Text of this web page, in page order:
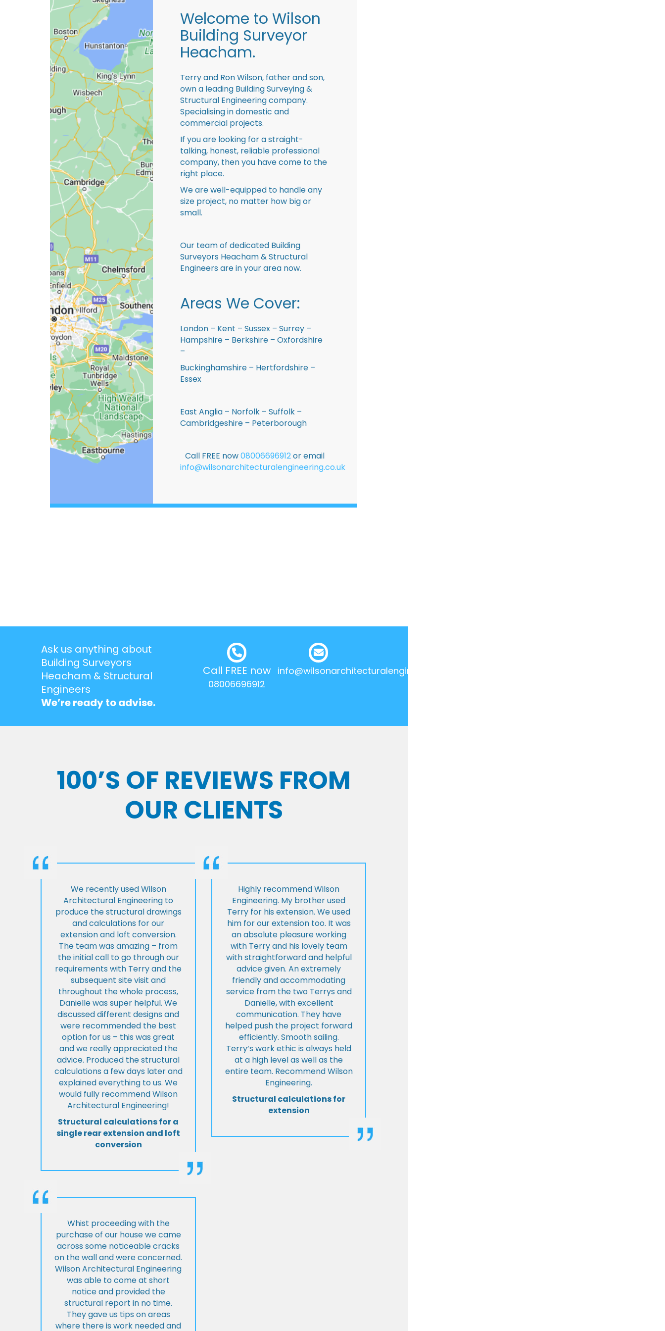
Welcome to Wilson
Building Surveyor
Heacham.
Terry and Ron Wilson, father and son,
own a leading Building Surveying &
Structural Engineering company.
Specialising in domestic and
commercial projects.
If you are looking for a straight-
talking, honest, reliable professional
company, then you have come to the
right place.
We are well-equipped to handle any
size project, no matter how big or
small.
Our team of dedicated Building
Surveyors Heacham & Structural
Engineers are in your area now.
Areas We Cover:
London – Kent – Sussex – Surrey –
Hampshire – Berkshire – Oxfordshire
–
Buckinghamshire – Hertfordshire –
Essex
East Anglia – Norfolk – Suffolk –
Cambridgeshire – Peterborough
Call FREE now08006696912or email
info@wilsonarchitecturalengineering.co.uk
Ask us anything about
Building Surveyors
Heacham & Structural
Engineers
We’re ready to advise.
Call FREE now
08006696912
info@wilsonarchitecturalengineering.co.uk
100’S OF REVIEWS FROM
OUR CLIENTS
We recently used Wilson
Architectural Engineering to
produce the structural drawings
and calculations for our
extension and loft conversion.
The team was amazing – from
the initial call to go through our
requirements with Terry and the
subsequent site visit and
throughout the whole process,
Danielle was super helpful. We
discussed different designs and
were recommended the best
option for us – this was great
and we really appreciated the
advice. Produced the structural
calculations a few days later and
explained everything to us. We
would fully recommend Wilson
Architectural Engineering!
Structural calculations for a
single rear extension and loft
conversion
Highly recommend Wilson
Engineering. My brother used
Terry for his extension. We used
him for our extension too. It was
an absolute pleasure working
with Terry and his lovely team
with straightforward and helpful
advice given. An extremely
friendly and accommodating
service from the two Terrys and
Danielle, with excellent
communication. They have
helped push the project forward
efficiently. Smooth sailing.
Terry’s work ethic is always held
at a high level as well as the
entire team. Recommend Wilson
Engineering.
Structural calculations for
extension
Whist proceeding with the
purchase of our house we came
across some noticeable cracks
on the wall and were concerned.
Wilson Architectural Engineering
was able to come at short
notice and provided the
structural report in no time.
They gave us tips on areas
where there is work needed and